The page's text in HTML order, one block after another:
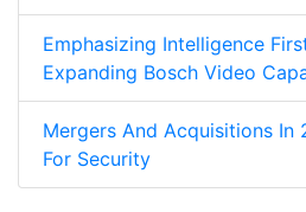
Emphasizing Intelligence
Expanding Bosch Video
Mergers And Acquisitions In
For Security